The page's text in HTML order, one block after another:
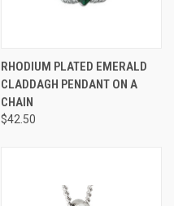
RHODIUM PLATED EMERALD
CLADDAGH PENDANT ON A
CHAIN
$42.50